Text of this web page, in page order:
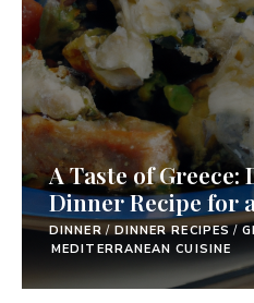
A Taste of Greece:
Dinner Recipe for
DINNER / DINNER RECIPES /
MEDITERRANEAN CUISINE